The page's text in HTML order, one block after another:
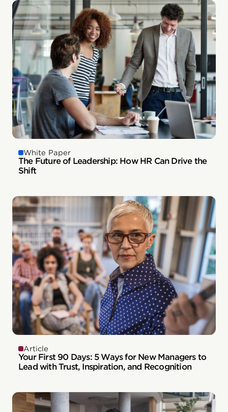
White Paper
The Future of Leadership: How HR Can Drive the
Shift
Article
Your First 90 Days: 5 Ways for New Managers to
Lead with Trust, Inspiration, and Recognition